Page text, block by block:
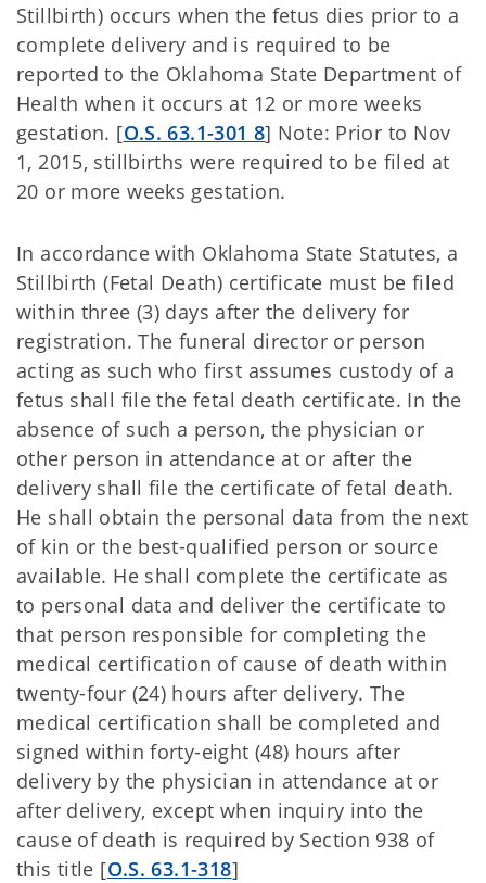
Stillbirth) occurs when the fetus dies prior to a
complete delivery and is required to be
reported to the Oklahoma State Department of
Health when it occurs at 12 or more weeks
gestation. [O.S. 63.1-301 8] Note: Prior to Nov
1, 2015, stillbirths were required to be filed at
20 or more weeks gestation.
In accordance with Oklahoma State Statutes, a
Stillbirth (Fetal Death) certificate must be filed
within three (3) days after the delivery for
registration. The funeral director or person
acting as such who first assumes custody of a
fetus shall file the fetal death certificate. In the
absence of such a person, the physician or
other person in attendance at or after the
delivery shall file the certificate of fetal death.
He shall obtain the personal data from the next
of kin or the best-qualified person or source
available. He shall complete the certificate as
to personal data and deliver the certificate to
that person responsible for completing the
medical certification of cause of death within
twenty-four (24) hours after delivery. The
medical certification shall be completed and
signed within forty-eight (48) hours after
delivery by the physician in attendance at or
after delivery, except when inquiry into the
cause of death is required by Section 938 of
this title [O.S. 63.1-318]